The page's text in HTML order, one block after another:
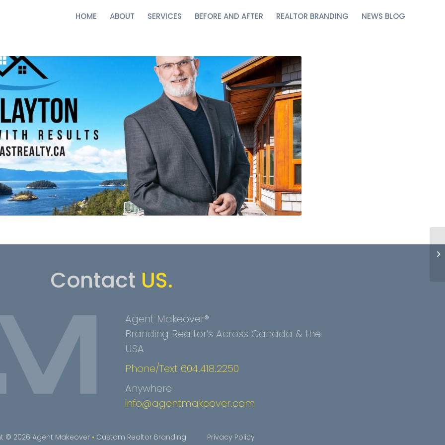
HOME ABOUT SERVICES BEFORE AND AFTER REALTOR BRANDING NEWS BLOG
Contact US.
Agent Makeover®
Branding Realtor’s Across Canada & the
USA
Phone/Text 604.418.2250
Anywhere
info@agentmakeover.com
© 2026 Agent Makeover • Custom Realtor Branding Privacy Policy